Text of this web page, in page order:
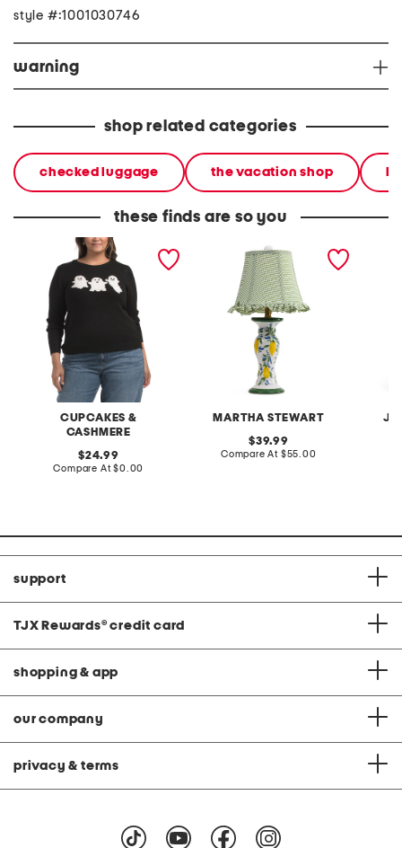
style #:1001030746
warning
shop related categories
checked luggage the vacation shop
these finds are so you
CUPCAKES &
CASHMERE
plus ghost sweater
original
price:
24.99
Compare At compare
$0.00
MARTHA STEWART
20in ceramic lemons table
lamp with gingham shade
original
price:
39.99
Compare At compare
$55.00
support
TJX Rewards® credit card
shopping & app
our company
privacy & terms